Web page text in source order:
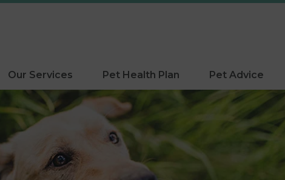
Our Services Pet Health Plan Pet Advice